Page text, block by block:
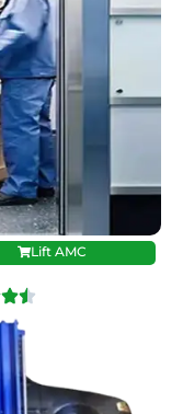
Lift AMC